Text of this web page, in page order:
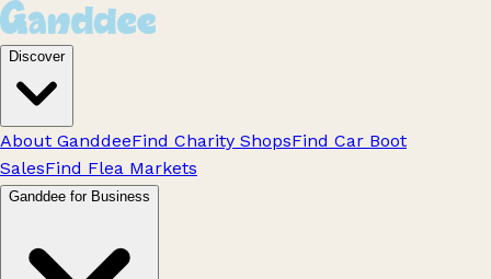
Discover
About GanddeeFind Charity ShopsFind Car Boot
SalesFind Flea Markets
Ganddee for Business